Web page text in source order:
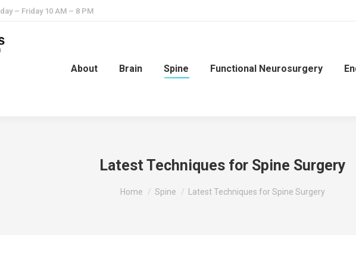
– Friday 10 AM – 8 PM
About Brain Spine Functional Neurosurgery
Latest Techniques for Spine Surgery
You are here:
Home Spine Latest Techniques for Spine Surgery